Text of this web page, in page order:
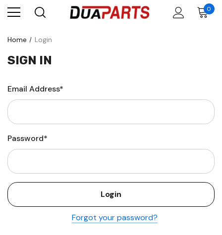
0
Home Login
SIGN IN
Email Address*
Password*
Forgot your password?